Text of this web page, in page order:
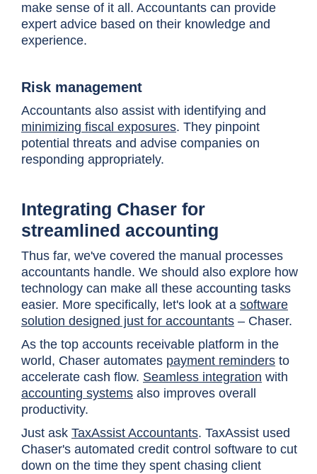
make sense of it all. Accountants can provide
expert advice based on their knowledge and
experience.
Risk management
Accountants also assist with identifying and
minimizing fiscal exposures. They pinpoint
potential threats and advise companies on
responding appropriately.
Integrating Chaser for
streamlined accounting
Thus far, we've covered the manual processes
accountants handle. We should also explore how
technology can make all these accounting tasks
easier. More specifically, let's look at a software
solution designed just for accountants – Chaser.
As the top accounts receivable platform in the
world, Chaser automates payment reminders to
accelerate cash flow. Seamless integration with
accounting systems also improves overall
productivity.
Just ask TaxAssist Accountants. TaxAssist used
Chaser's automated credit control software to cut
down on the time they spent chasing client